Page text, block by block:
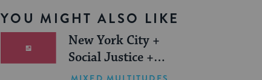
YOU MIGHT ALSO LIKE
New York City +
Social Justice +
Jewish Journeys =